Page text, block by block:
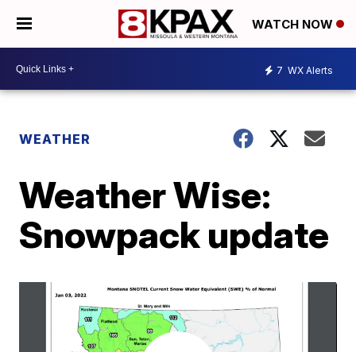
WATCH NOW
7 WX Alerts
WEATHER
Weather Wise:
Snowpack update